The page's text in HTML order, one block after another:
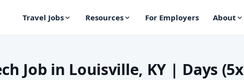
Travel Jobs Resources For Employers About
Job in Louisville, KY | Days